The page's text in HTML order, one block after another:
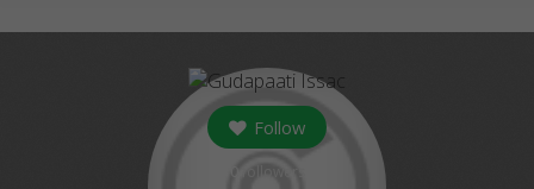
Follow